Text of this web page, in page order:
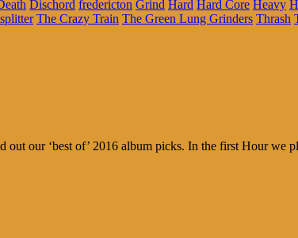
Dischord fredericton Grind Hard Hard Core Heavy
The Crazy Train The Green Lung Grinders Thrash
out our ‘best of’ 2016 album picks. In the first Hour